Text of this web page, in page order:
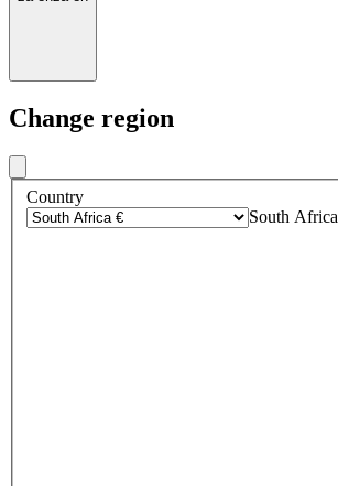
Change region
Country
South Africa